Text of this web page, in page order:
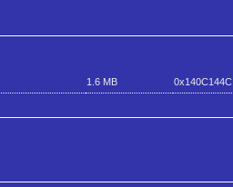
1.6 MB 0x140C144C